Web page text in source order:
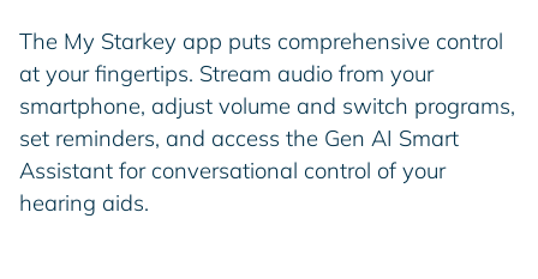
The My Starkey app puts comprehensive control
at your fingertips. Stream audio from your
smartphone, adjust volume and switch programs,
set reminders, and access the Gen AI Smart
Assistant for conversational control of your
hearing aids.